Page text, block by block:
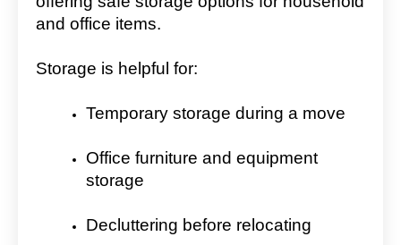
and office items.
Storage is helpful for:
Temporary storage during a move
Office furniture and equipment
storage
Decluttering before relocating